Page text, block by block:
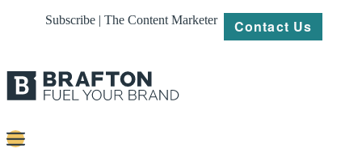
Subscribe | The Content Marketer Contact Us